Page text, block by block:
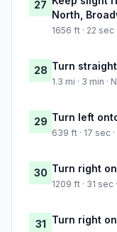
27
North,
1656 ft · 22 sec
28 Turn
1.3 mi · 3 min ·
29 Turn left
639 ft · 17 sec
30 Turn right
1209 ft · 31
31 Turn right